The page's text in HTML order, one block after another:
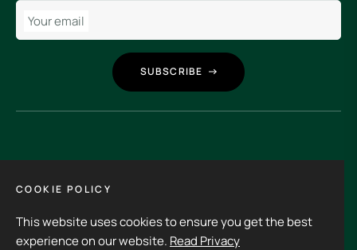
Your email
SUBSCRIBE
GET IN TOUCH
Its an experience to visit and order from 3rdHalf.
COOKIE POLICY
This website uses cookies to ensure you get the best
experience on our website. Read Privacy